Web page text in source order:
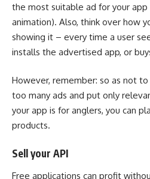
the most suitable ad for your app
animation). Also, think over how
showing it – every time a user
installs the advertised app, or
However, remember: so as not to
too many ads and put only
your app is for anglers, you can
products.
Sell your API
Free applications can profit